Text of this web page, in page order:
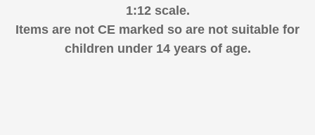
1:12 scale.
Items are not CE marked so are not suitable for
children under 14 years of age.